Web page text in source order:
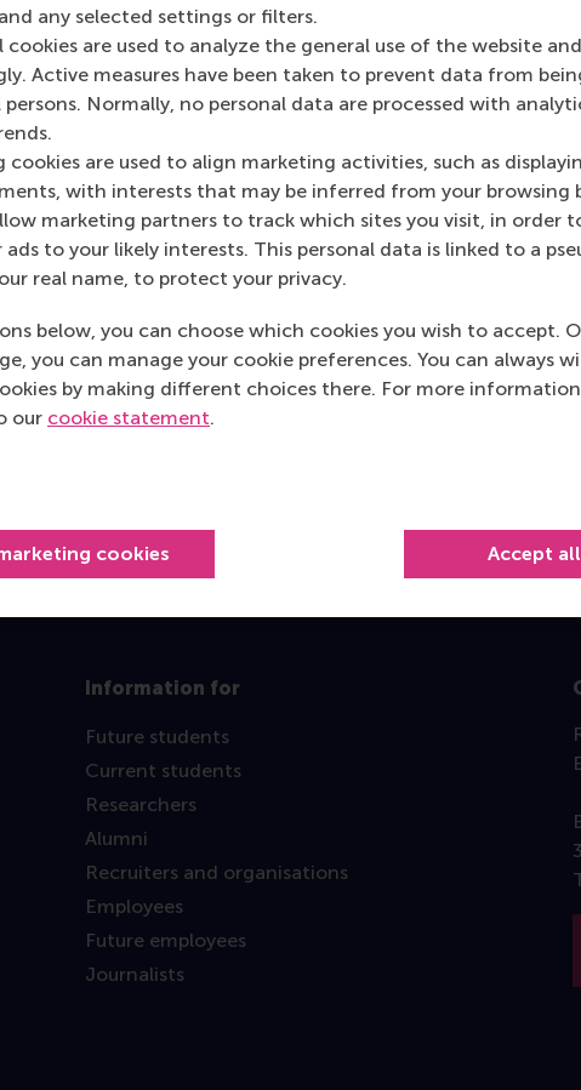
any selected settings or filters.
cookies are used to analyze the general use of the website
Active measures have been taken to prevent data from
persons. Normally, no personal data are processed with
cookies are used to align marketing activities, such as
with interests that may be inferred from your browsing
marketing partners to track which sites you visit, in order
to your likely interests. This personal data is linked to a
real name, to protect your privacy.
below, you can choose which cookies you wish to accept.
you can manage your cookie preferences. You can always
by making different choices there. For more
our cookie statement.
cookies Accept
Information for
Future students
Current students
Researchers
Alumni
Recruiters and organisations
Employees
Future employees
Journalists